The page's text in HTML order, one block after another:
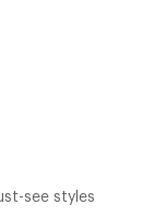
see styles